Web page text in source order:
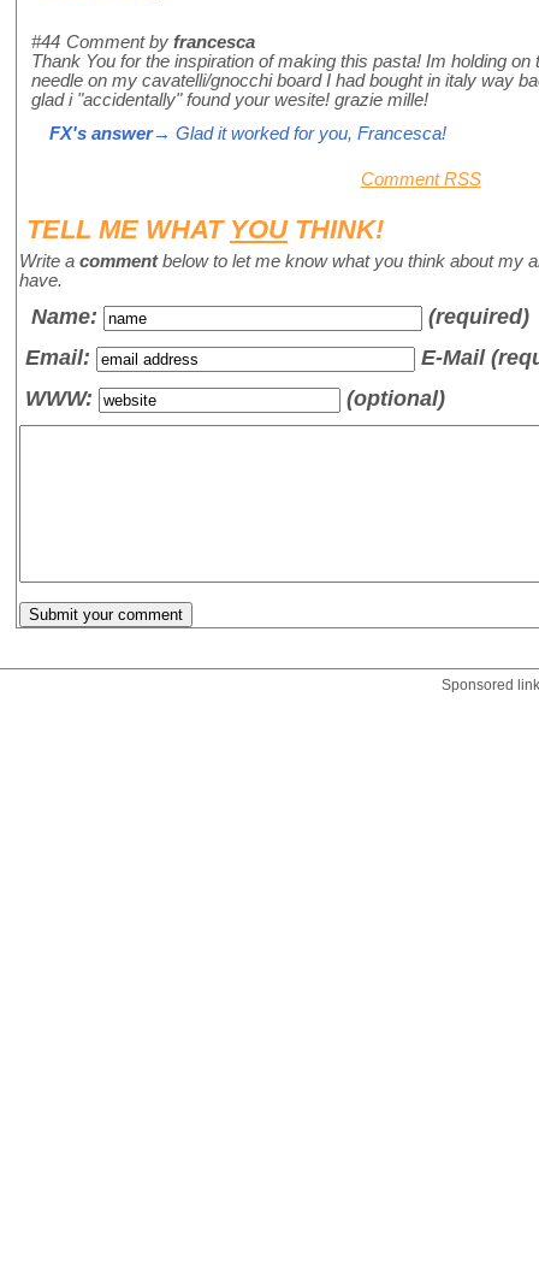
#44 Comment by francesca
Thank You for the inspiration of making this pasta! Im holding
needle on my cavatelli/gnocchi board I had bought in italy way
glad i "accidentally" found your wesite! grazie mille!
FX's answer→ Glad it worked for you, Francesca!
Comment RSS
TELL ME WHAT YOUTHINK!
Write a commentbelow to let me know what you think about my
have.
Name:
(required)
Email:
E-Mail
WWW:
(optional)
Sponsored